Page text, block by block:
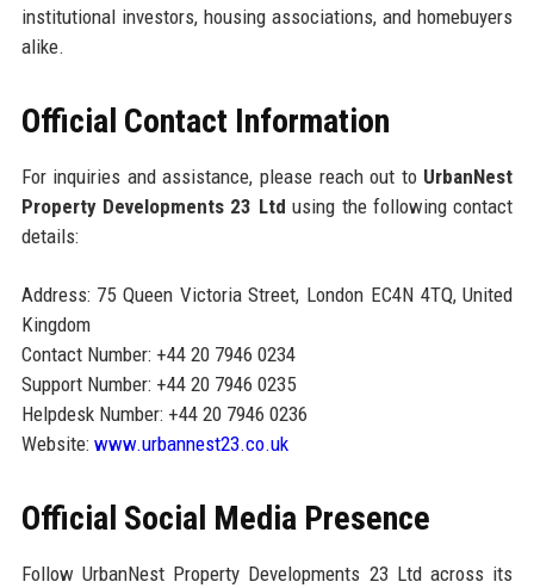
institutional investors, housing associations, and homebuyers
alike.
Official Contact Information
For inquiries and assistance, please reach out to UrbanNest
Property Developments 23 Ltd using the following contact
details:
Address: 75 Queen Victoria Street, London EC4N 4TQ, United
Kingdom
Contact Number: +44 20 7946 0234
Support Number: +44 20 7946 0235
Helpdesk Number: +44 20 7946 0236
Website: www.urbannest23.co.uk
Official Social Media Presence
Follow UrbanNest Property Developments 23 Ltd across its